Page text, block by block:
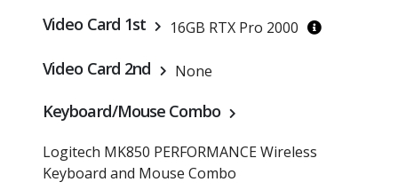
Video Card 1st 16GB RTX Pro 2000
Video Card 2nd None
Keyboard/Mouse Combo
Logitech MK850 PERFORMANCE Wireless
Keyboard and Mouse Combo